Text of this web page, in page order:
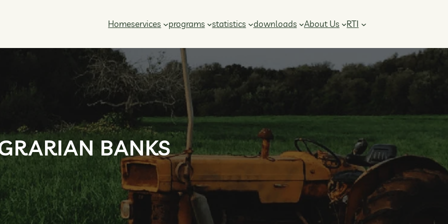
Homeservices programs statistics downloads About Us RTI
BANKS